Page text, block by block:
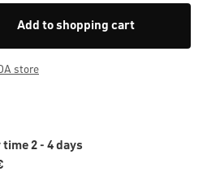
Add to shopping cart
store
2 - 4 days